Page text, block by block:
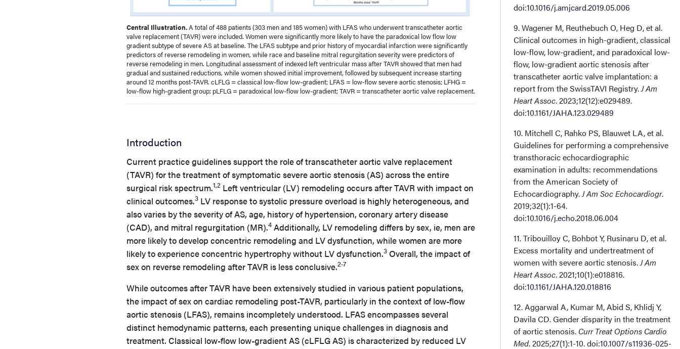
Central Illustration.A total of 488 patients (303 men and 185 women) with LFAS who underwent transcatheter aortic
valve replacement (TAVR) were included. Women were significantly more likely to have the paradoxical low flow low
gradient subtype of severe AS at baseline. The LFAS subtype and prior history of myocardial infarction were significantly
predictors of reverse remodeling in women, while race and baseline mitral regurgitation severity were predictors of
reverse remodeling in men. Longitudinal assessment of indexed left ventricular mass after TAVR showed that men had
gradual and sustained reductions, while women showed initial improvement, followed by subsequent increase starting
around 12 months post-TAVR. cLFLG = classical low-flow low-gradient; LFAS = low-flow severe aortic stenosis; LFHG =
low-flow high-gradient group; pLFLG = paradoxical low-flow low-gradient; TAVR = transcatheter aortic valve replacement.
Introduction
Current practice guidelines support the role of transcatheter aortic valve replacement
(TAVR) for the treatment of symptomatic severe aortic stenosis (AS) across the entire
surgical risk spectrum.1,2 Left ventricular (LV) remodeling occurs after TAVR with impact on
clinical outcomes.3 LV response to systolic pressure overload is highly heterogeneous, and
also varies by the severity of AS, age, history of hypertension, coronary artery disease
(CAD), and mitral regurgitation (MR).4 Additionally, LV remodeling differs by sex, ie, men are
more likely to develop concentric remodeling and LV dysfunction, while women are more
likely to experience concentric hypertrophy without LV dysfunction.3 Overall, the impact of
sex on reverse remodeling after TAVR is less conclusive.2-7
While outcomes after TAVR have been extensively studied in various patient populations,
the impact of sex on cardiac remodeling post-TAVR, particularly in the context of low-flow
aortic stenosis (LFAS), remains incompletely understood. LFAS encompasses several
distinct hemodynamic patterns, each presenting unique challenges in diagnosis and
treatment. Classical low-flow low-gradient AS (cLFLG AS) is characterized by reduced LV
doi:10.1016/j.amjcard.2019.05.006
9. Wagener M, Reuthebuch O, Heg D, et al.
Clinical outcomes in high-gradient, classical
low-flow, low-gradient, and paradoxical low-
flow, low-gradient aortic stenosis after
transcatheter aortic valve implantation: a
report from the SwissTAVI Registry.J Am
Heart Assoc. 2023;12(12):e029489.
doi:10.1161/JAHA.123.029489
10. Mitchell C, Rahko PS, Blauwet LA, et al.
Guidelines for performing a comprehensive
transthoracic echocardiographic
examination in adults: recommendations
from the American Society of
Echocardiography.J Am Soc Echocardiogr.
2019;32(1):1-64.
doi:10.1016/j.echo.2018.06.004
11. Tribouilloy C, Bohbot Y, Rusinaru D, et al.
Excess mortality and undertreatment of
women with severe aortic stenosis.J Am
Heart Assoc. 2021;10(1):e018816.
doi:10.1161/JAHA.120.018816
12. Aggarwal A, Kumar M, Abid S, Khlidj Y,
Davila CD. Gender disparity in the treatment
of aortic stenosis. Curr Treat Options Cardio
Med. 2025;27(1):1-10. doi:10.1007/s11936-025-